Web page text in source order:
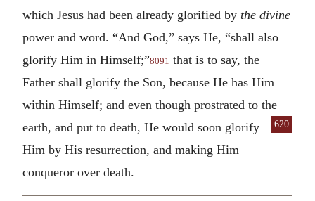
which Jesus had been already glorified by the divine
power and word. “And God,” says He, “shall also
glorify Him in Himself;”8091 that is to say, the
Father shall glorify the Son, because He has Him
within Himself; and even though prostrated to the
620
earth, and put to death, He would soon glorify
Him by His resurrection, and making Him
conqueror over death.